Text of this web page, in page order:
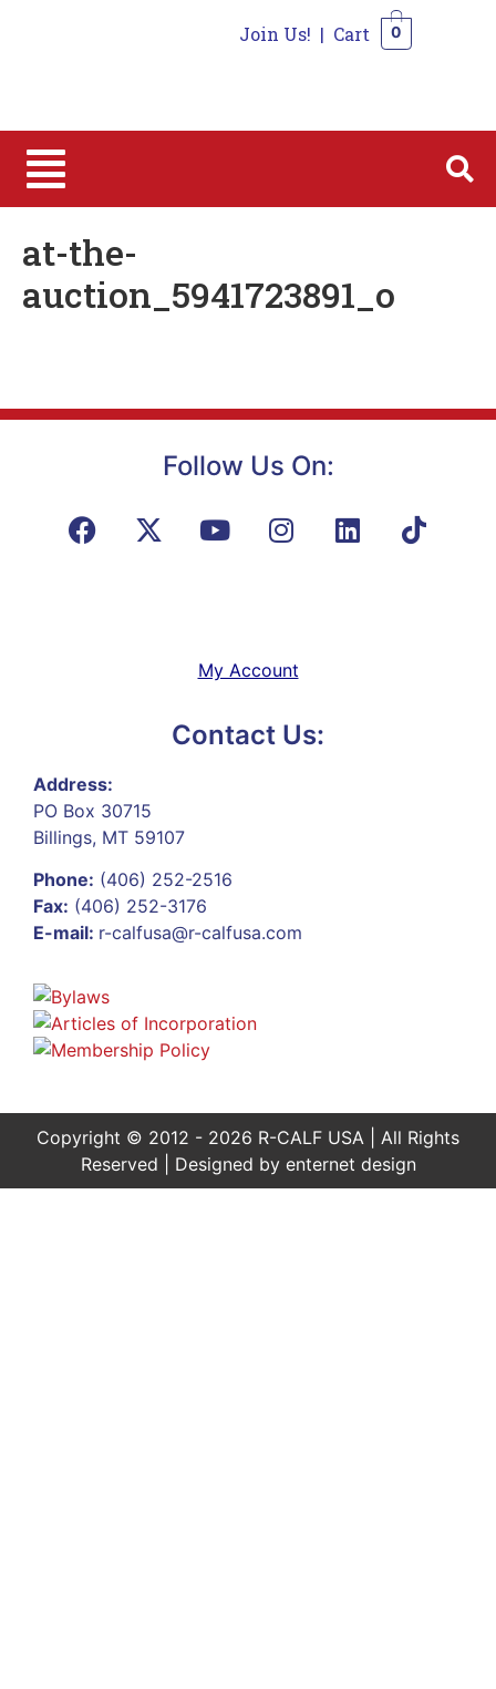
Join Us! | Cart 0
at-the-
auction_5941723891_o
Follow Us On:
My Account
Contact Us:
Address:
PO Box 30715
Billings, MT 59107
Phone: (406) 252-2516
Fax: (406) 252-3176
E-mail: r-calfusa@r-calfusa.com
Copyright © 2012 - 2026 R-CALF USA | All Rights
Reserved | Designed by enternet design